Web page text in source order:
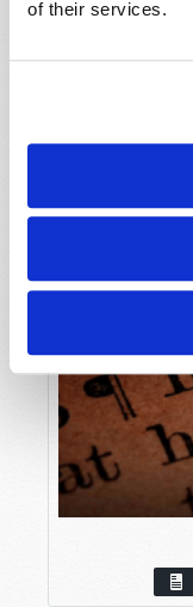
of their services.